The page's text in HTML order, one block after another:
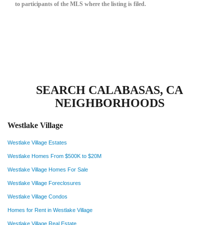
to participants of the MLS where the listing is filed.
SEARCH CALABASAS, CA
NEIGHBORHOODS
Westlake Village
Westlake Village Estates
Westlake Homes From $500K to $20M
Westlake Village Homes For Sale
Westlake Village Foreclosures
Westlake Village Condos
Homes for Rent in Westlake Village
Westlake Village Real Estate